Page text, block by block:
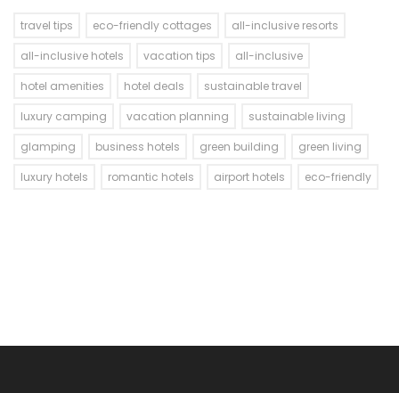
travel tips eco-friendly cottages
all-inclusive resorts
all-inclusive hotels
vacation tips
all-inclusive
hotel amenities
hotel deals
sustainable travel
luxury camping
vacation planning
sustainable living
glamping
business hotels green building
green living
luxury hotels
romantic hotels airport hotels eco-friendly